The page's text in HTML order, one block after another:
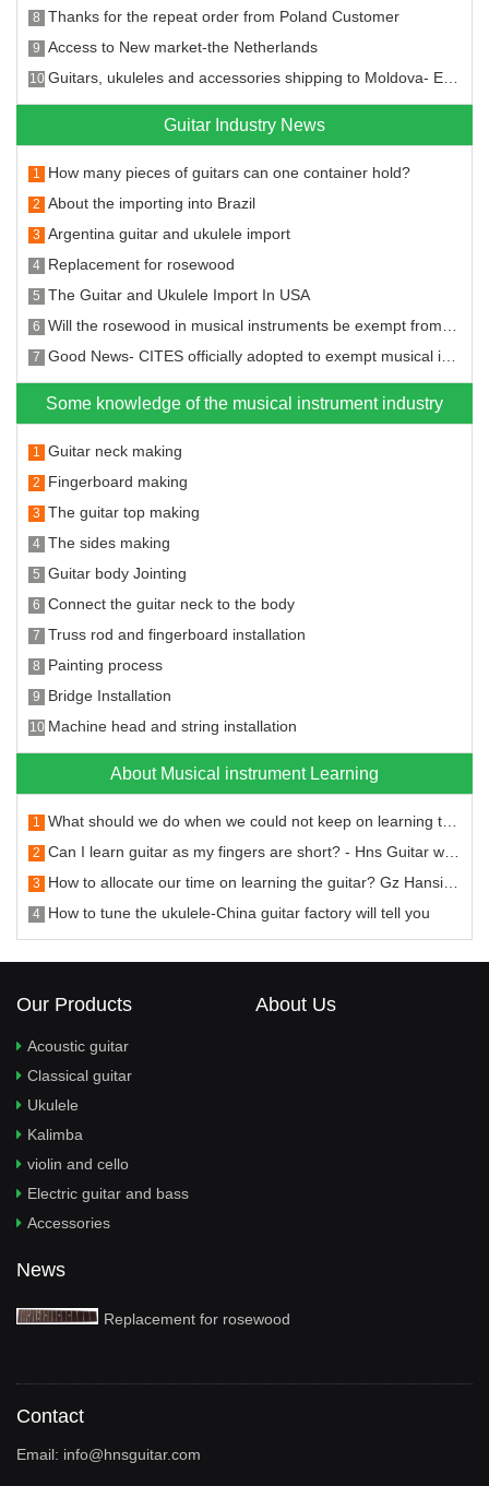
8 Thanks for the repeat order from Poland Customer
9 Access to New market-the Netherlands
10 Guitars, ukuleles and accessories shipping to Moldova- Entering the new market!
Guitar Industry News
1 How many pieces of guitars can one container hold?
2 About the importing into Brazil
3 Argentina guitar and ukulele import
4 Replacement for rosewood
5 The Guitar and Ukulele Import In USA
6 Will the rosewood in musical instruments be exempt from the CITES?
7 Good News- CITES officially adopted to exempt musical instruments from CITES restrictions on rosewood species
Some knowledge of the musical instrument industry
1 Guitar neck making
2 Fingerboard making
3 The guitar top making
4 The sides making
5 Guitar body Jointing
6 Connect the guitar neck to the body
7 Truss rod and fingerboard installation
8 Painting process
9 Bridge Installation
10 Machine head and string installation
About Musical instrument Learning
1 What should we do when we could not keep on learning the guitar
2 Can I learn guitar as my fingers are short? - Hns Guitar will answer you
3 How to allocate our time on learning the guitar? Gz Hansi Musical Instruments will tell you.
4 How to tune the ukulele-China guitar factory will tell you
Our Products
Acoustic guitar
Classical guitar
Ukulele
Kalimba
violin and cello
Electric guitar and bass
Accessories
About Us
News
Replacement for rosewood
Contact
Email: info@hnsguitar.com